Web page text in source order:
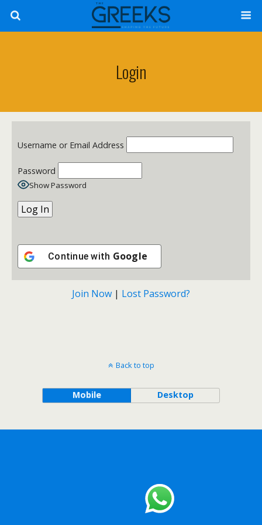
Login
Username or Email Address
Password
Show Password
Continue with Google
Join Now | Lost Password?
Back to top
Mobile Desktop